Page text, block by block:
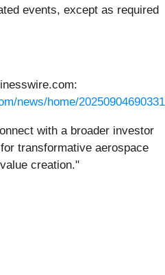
events, except as required
news/home/
with a broader investor
transformative aerospace
creation."